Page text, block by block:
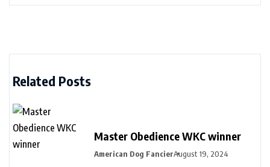
Related Posts
Master Obedience WKC winner
American Dog FancierAugust 19, 2024